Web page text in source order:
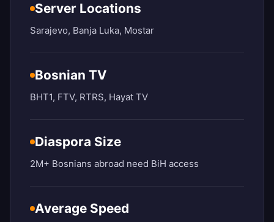
Server Locations
Sarajevo, Banja Luka, Mostar
Bosnian TV
BHT1, FTV, RTRS, Hayat TV
Diaspora Size
2M+ Bosnians abroad need BiH access
Average Speed